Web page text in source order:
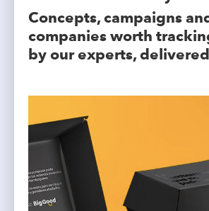
Concepts, campaigns
companies worth
by our experts,